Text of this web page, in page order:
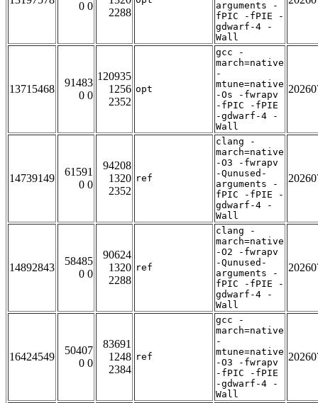
0 0
2288
arguments -
fPIC -fPIE -
gdwarf-4 -
Wall
13715468
91483
0 0
120935
1256
2352
opt
gcc -
march=native
-
mtune=native
-Os -fwrapv
-fPIC -fPIE
-gdwarf-4 -
Wall
14739149
61591
0 0
94208
1320
2352
ref
clang -
march=native
-O3 -fwrapv
-Qunused-
arguments -
fPIC -fPIE -
gdwarf-4 -
Wall
14892843
58485
0 0
90624
1320
2288
ref
clang -
march=native
-O2 -fwrapv
-Qunused-
arguments -
fPIC -fPIE -
gdwarf-4 -
Wall
16424549
50407
0 0
83691
1248
2384
ref
gcc -
march=native
-
mtune=native
-O3 -fwrapv
-fPIC -fPIE
-gdwarf-4 -
Wall